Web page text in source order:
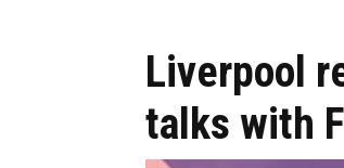
Liverpool
talks with